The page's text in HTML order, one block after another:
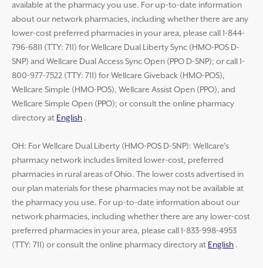
available at the pharmacy you use. For up-to-date information
about our network pharmacies, including whether there are any
lower-cost preferred pharmacies in your area, please call 1-844-
796-6811 (TTY: 711) for Wellcare Dual Liberty Sync (HMO-POS D-
SNP) and Wellcare Dual Access Sync Open (PPO D-SNP); or call 1-
800-977-7522 (TTY: 711) for Wellcare Giveback (HMO-POS),
Wellcare Simple (HMO-POS), Wellcare Assist Open (PPO), and
Wellcare Simple Open (PPO); or consult the online pharmacy
directory at English .
OH: For Wellcare Dual Liberty (HMO-POS D-SNP): Wellcare’s
pharmacy network includes limited lower-cost, preferred
pharmacies in rural areas of Ohio. The lower costs advertised in
our plan materials for these pharmacies may not be available at
the pharmacy you use. For up-to-date information about our
network pharmacies, including whether there are any lower-cost
preferred pharmacies in your area, please call 1-833-998-4953
(TTY: 711) or consult the online pharmacy directory at English .